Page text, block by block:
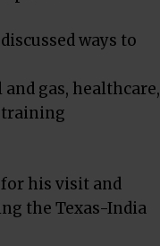
ways to
gas, healthcare,
training
his visit and
the Texas-India